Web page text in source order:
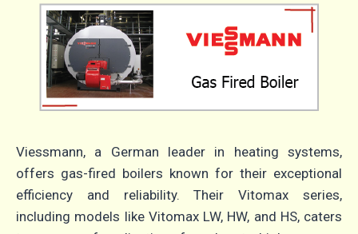
Viessmann, a German leader in heating systems,
offers gas-fired boilers known for their exceptional
efficiency and reliability.
Their Vitomax series,
including models like Vitomax LW, HW, and HS, caters